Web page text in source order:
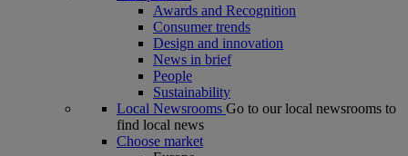
Awards and Recognition
Consumer trends
Design and innovation
News in brief
People
Sustainability
Local Newsrooms Go to our local newsrooms to
find local news
Choose market